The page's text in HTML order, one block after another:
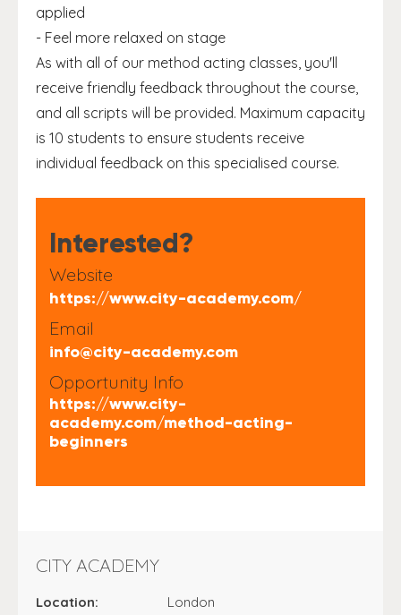
applied
- Feel more relaxed on stage
As with all of our method acting classes, you'll
receive friendly feedback throughout the course,
and all scripts will be provided. Maximum capacity
is 10 students to ensure students receive
individual feedback on this specialised course.
Interested?
Website
https://www.city-academy.com/
Email
info@city-academy.com
Opportunity Info
https://www.city-
academy.com/method-acting-
beginners
CITY ACADEMY
Location: London